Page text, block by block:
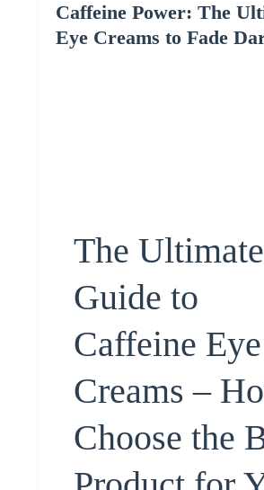
Caffeine Power: The
Eye Creams to Fade
The Ultimate
Guide to
Caffeine Eye
Creams –
Choose the